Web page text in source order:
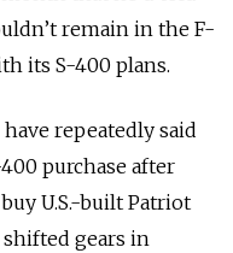
remain in the F-
its S-400 plans.
repeatedly said
purchase after
U.S.-built Patriot
gears in